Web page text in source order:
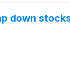
down